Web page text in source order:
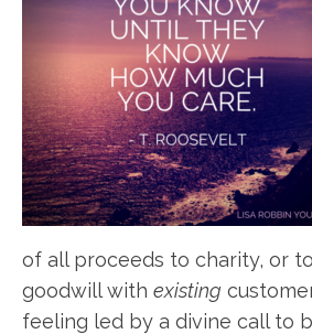
of all proceeds to charity, or
goodwill with existing
feeling led by a divine call to